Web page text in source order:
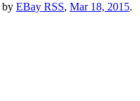
by EBay RSS, Mar 18, 2015.